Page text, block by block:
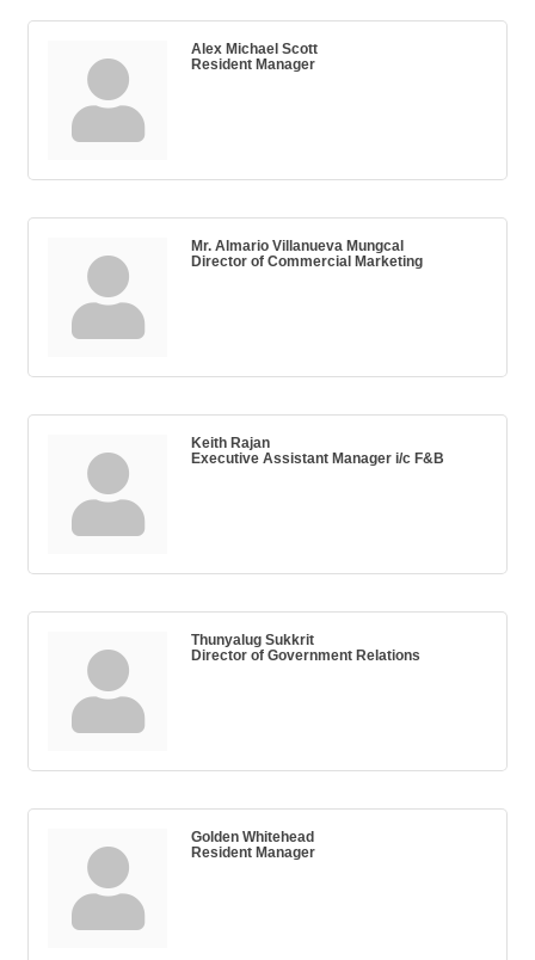
Alex Michael Scott
Resident Manager
Mr. Almario Villanueva Mungcal
Director of Commercial Marketing
Keith Rajan
Executive Assistant Manager i/c F&B
Thunyalug Sukkrit
Director of Government Relations
Golden Whitehead
Resident Manager